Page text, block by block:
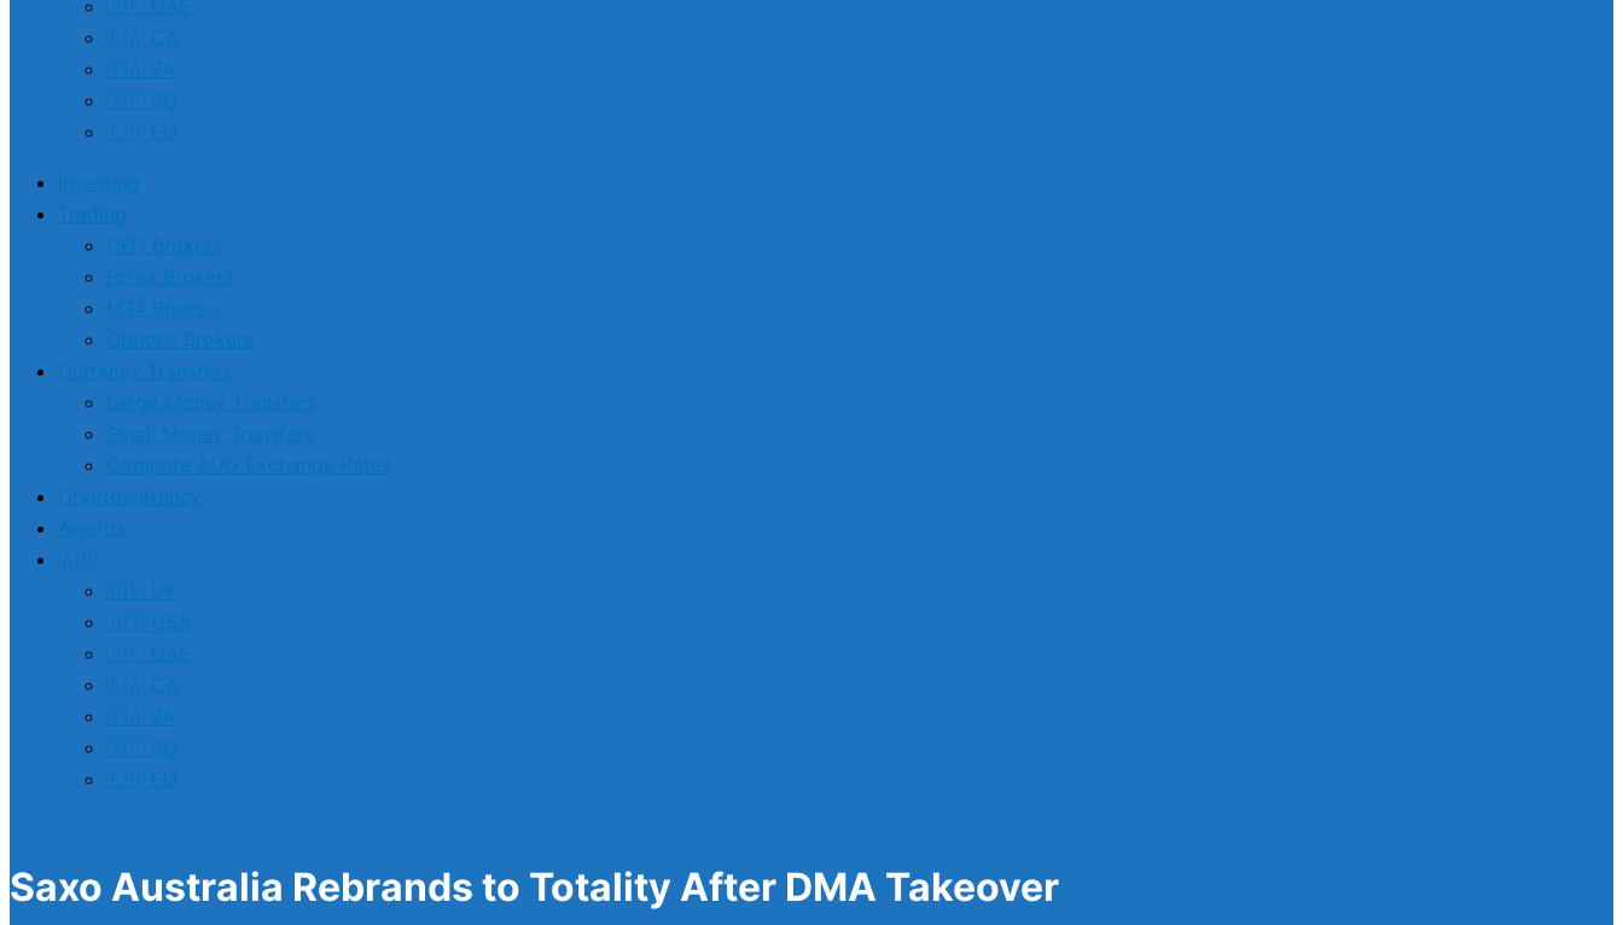
🇦🇪 UAE
🇨🇦 CA
🇿🇦 ZA
🇸🇬 SG
🇪🇺 EU
Investing
Trading
CFD Brokers
Forex Brokers
MT4 Brokers
Options Brokers
Currency Transfers
Large Money Transfers
Small Money Transfers
Compare AUD Exchange Rates
Cryptocurrency
Awards
🇦🇺
🇬🇧 UK
🇺🇸 USA
🇦🇪 UAE
🇨🇦 CA
🇿🇦 ZA
🇸🇬 SG
🇪🇺 EU
Saxo Australia Rebrands to Totality After DMA Takeover